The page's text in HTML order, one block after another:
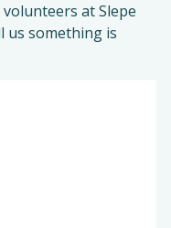
at Slepe
us something is